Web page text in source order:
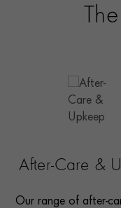
After-Care &
Our range of after-